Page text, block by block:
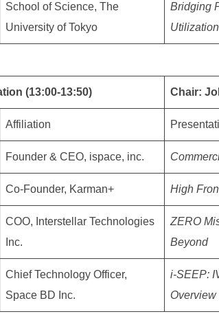
School of Science, The
University of Tokyo
Bridging
Utilization
(13:00-13:50) Chair:
Affiliation
Founder & CEO, ispace, inc.
Co-Founder, Karman+ High
COO, Interstellar Technologies
Inc.
ZERO
Beyond
Chief Technology Officer,
Space BD Inc.
i-SEEP:
Overview